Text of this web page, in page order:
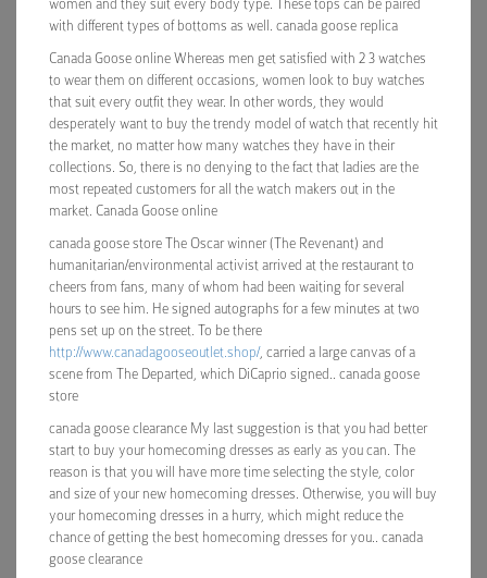
women and they suit every body type. These tops can be paired
with different types of bottoms as well. canada goose replica
Canada Goose online Whereas men get satisfied with 2 3 watches
to wear them on different occasions, women look to buy watches
that suit every outfit they wear. In other words, they would
desperately want to buy the trendy model of watch that recently hit
the market, no matter how many watches they have in their
collections. So, there is no denying to the fact that ladies are the
most repeated customers for all the watch makers out in the
market. Canada Goose online
canada goose store The Oscar winner (The Revenant) and
humanitarian/environmental activist arrived at the restaurant to
cheers from fans, many of whom had been waiting for several
hours to see him. He signed autographs for a few minutes at two
pens set up on the street. To be there
http://www.canadagooseoutlet.shop/, carried a large canvas of a
scene from The Departed, which DiCaprio signed.. canada goose
store
canada goose clearance My last suggestion is that you had better
start to buy your homecoming dresses as early as you can. The
reason is that you will have more time selecting the style, color
and size of your new homecoming dresses. Otherwise, you will buy
your homecoming dresses in a hurry, which might reduce the
chance of getting the best homecoming dresses for you.. canada
goose clearance